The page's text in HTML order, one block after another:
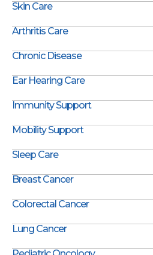
Skin Care
Arthritis Care
Chronic Disease
Ear Hearing Care
Immunity Support
Mobility Support
Sleep Care
Breast Cancer
Colorectal Cancer
Lung Cancer